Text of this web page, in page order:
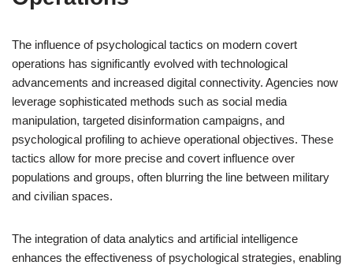
The influence of psychological tactics on modern covert
operations has significantly evolved with technological
advancements and increased digital connectivity. Agencies now
leverage sophisticated methods such as social media
manipulation, targeted disinformation campaigns, and
psychological profiling to achieve operational objectives. These
tactics allow for more precise and covert influence over
populations and groups, often blurring the line between military
and civilian spaces.
The integration of data analytics and artificial intelligence
enhances the effectiveness of psychological strategies, enabling